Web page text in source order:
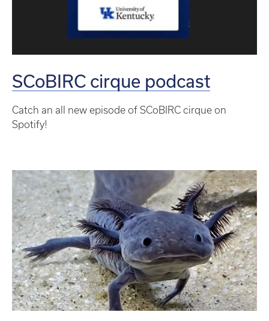
SCoBIRC cirque podcast
Catch an all new episode of SCoBIRC cirque on
Spotify!